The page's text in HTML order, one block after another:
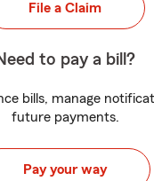
File a Claim
to pay a bill?
bills, manage
future payments.
Pay your way